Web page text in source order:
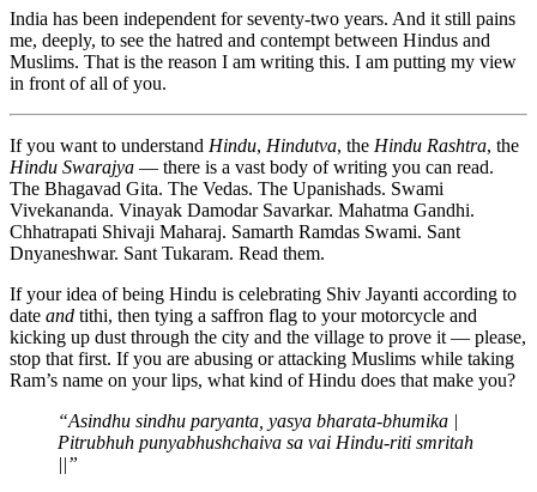
India has been independent for seventy-two years. And it still pains
me, deeply, to see the hatred and contempt between Hindus and
Muslims. That is the reason I am writing this. I am putting my view
in front of all of you.
If you want to understand Hindu, Hindutva, the Hindu Rashtra, the
Hindu Swarajya — there is a vast body of writing you can read.
The Bhagavad Gita. The Vedas. The Upanishads. Swami
Vivekananda. Vinayak Damodar Savarkar. Mahatma Gandhi.
Chhatrapati Shivaji Maharaj. Samarth Ramdas Swami. Sant
Dnyaneshwar. Sant Tukaram. Read them.
If your idea of being Hindu is celebrating Shiv Jayanti according to
date and tithi, then tying a saffron flag to your motorcycle and
kicking up dust through the city and the village to prove it — please,
stop that first. If you are abusing or attacking Muslims while taking
Ram’s name on your lips, what kind of Hindu does that make you?
“Asindhu sindhu paryanta, yasya bharata-bhumika |
Pitrubhuh punyabhushchaiva sa vai Hindu-riti smritah
||”